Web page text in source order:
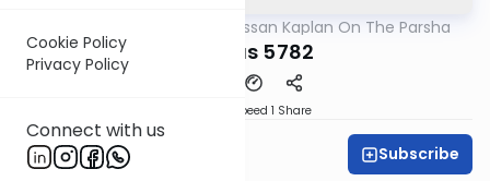
Cookie Policy
Privacy Policy
Connect with us
Rabbi Nissan Kaplan On The Parsha
Pinchas 5782
Speed 1 Share
Rav Nissan Kaplan Subscribe